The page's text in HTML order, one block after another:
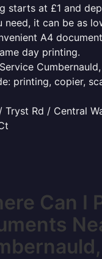
starts at £1 and
need, it can be as
A4
day printing.
printing, copier,
Tryst Rd / Central
Can I